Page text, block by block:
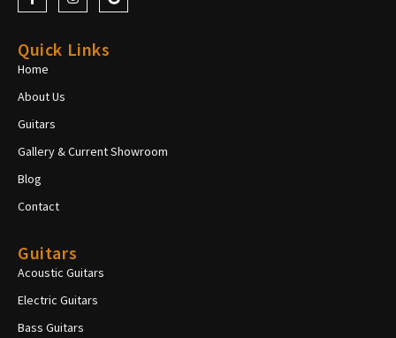
Quick Links
Home
About Us
Guitars
Gallery & Current Showroom
Blog
Contact
Guitars
Acoustic Guitars
Electric Guitars
Bass Guitars